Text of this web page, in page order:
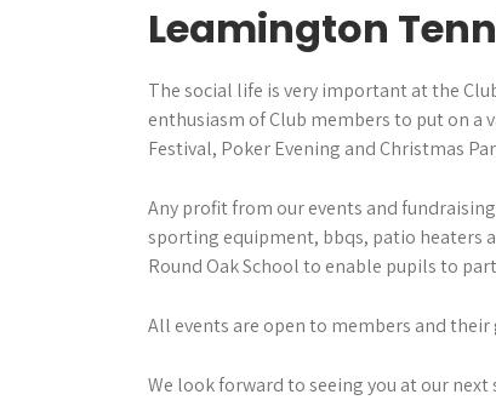
Leamington
The social life is very important at the
enthusiasm of Club members to put on a
Festival, Poker Evening and Christmas
Any profit from our events and
sporting equipment, bbqs, patio heaters
Round Oak School to enable pupils to
All events are open to members and
We look forward to seeing you at our next